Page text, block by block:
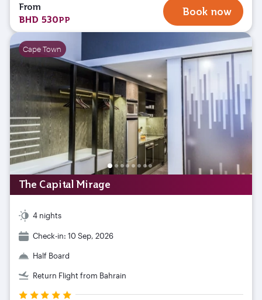
From
BHD 530PP
Book now
Cape Town
The Capital Mirage
4 nights
Check-in: 10 Sep, 2026
Half Board
Return Flight from Bahrain